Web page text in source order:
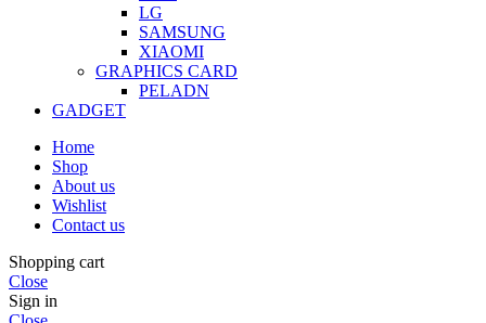
LG
SAMSUNG
XIAOMI
GRAPHICS CARD
PELADN
GADGET
Home
Shop
About us
Wishlist
Contact us
Shopping cart
Close
Sign in